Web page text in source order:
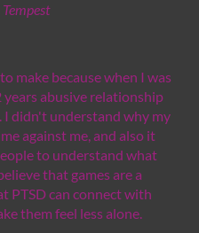
make because when I was
years abusive relationship
I didn't understand why my
against me, and also it
to understand what
that games are a
PTSD can connect with
them feel less alone.